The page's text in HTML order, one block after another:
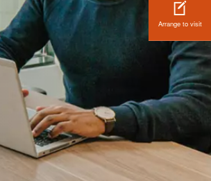
Arrange to visit